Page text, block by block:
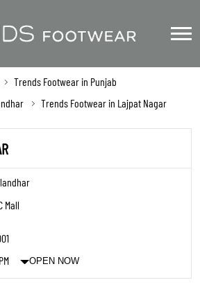
Trends Footwear in Punjab
Trends Footwear in Lajpat Nagar
Mall
OPEN NOW